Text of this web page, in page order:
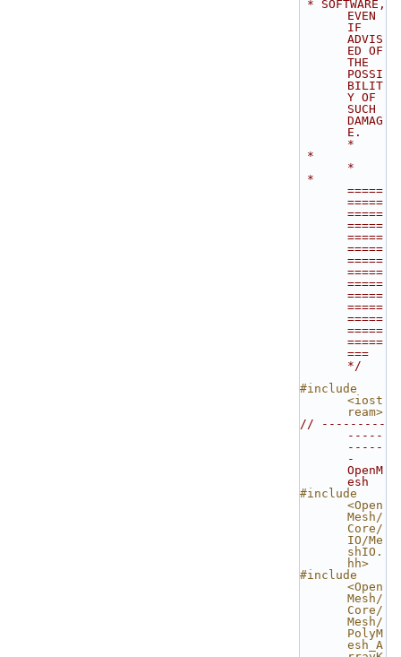
EVEN
IF
ADVIS
ED OF
THE
POSSI
BILIT
Y OF
SUCH
DAMAG
E.
*
*
=====
=====
=====
=====
=====
=====
=====
=====
=====
=====
=====
=====
=====
=====
===
*/
#include
<iost
ream>
// ---------
-----
-----
-
OpenM
esh
#include
<Open
Mesh/
Core/
IO/Me
shIO.
hh>
#include
<Open
Mesh/
Core/
Mesh/
PolyM
esh_A